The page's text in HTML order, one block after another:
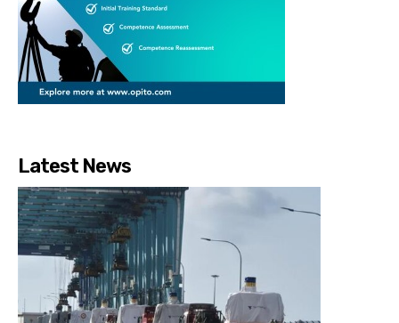
Latest News